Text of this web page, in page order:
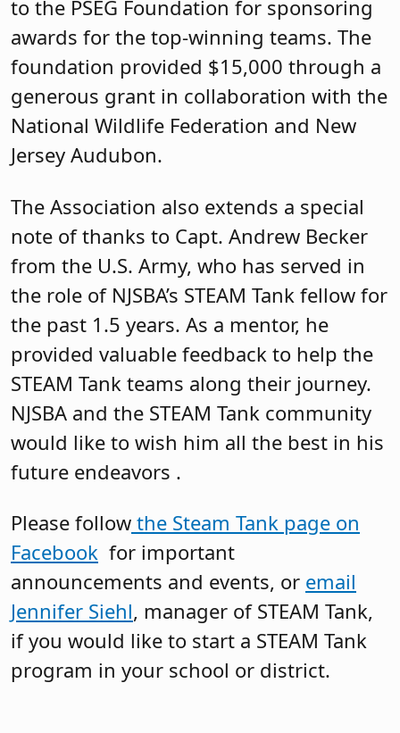
to the PSEG Foundation for sponsoring
awards for the top-winning teams. The
foundation provided $15,000 through a
generous grant in collaboration with the
National Wildlife Federation and New
Jersey Audubon.
The Association also extends a special
note of thanks to Capt. Andrew Becker
from the U.S. Army, who has served in
the role of NJSBA’s STEAM Tank fellow for
the past 1.5 years. As a mentor, he
provided valuable feedback to help the
STEAM Tank teams along their journey.
NJSBA and the STEAM Tank community
would like to wish him all the best in his
future endeavors .
Please follow the Steam Tank page on
Facebook for important
announcements and events, or email
Jennifer Siehl, manager of STEAM Tank,
if you would like to start a STEAM Tank
program in your school or district.